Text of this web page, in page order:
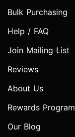
Bulk Purchasing
Help / FAQ
Join Mailing List
Reviews
About Us
Rewards Program
Our Blog